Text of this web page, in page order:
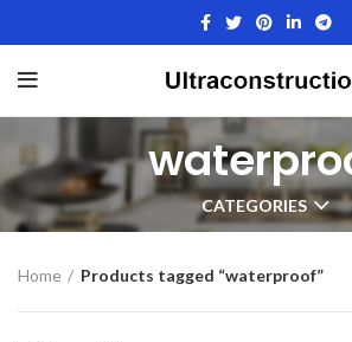
CATEGORIES
Home Products tagged “waterproof”